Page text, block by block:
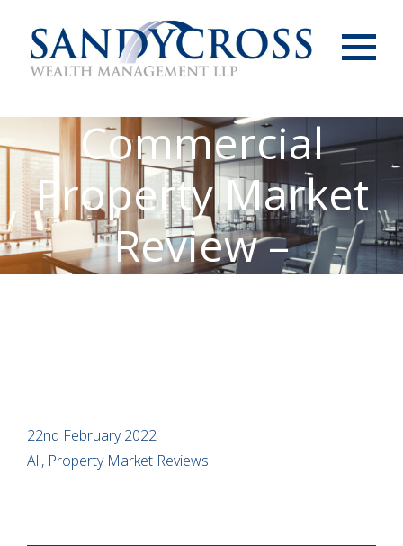
Commercial
Property Market
Review –
22nd February 2022
All, Property Market Reviews